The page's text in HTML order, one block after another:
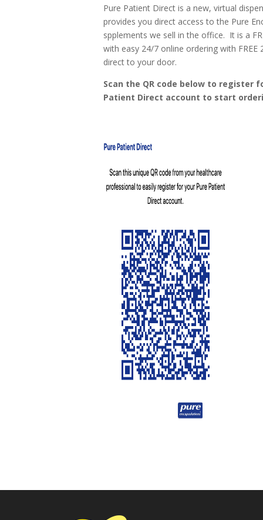
Pure Patient Direct is a new, virtual
provides you direct access to the Pure
spplements we sell in the office. It is a
with easy 24/7 online ordering with FREE
direct to your door.
Scan the QR code below to register
Patient Direct account to start